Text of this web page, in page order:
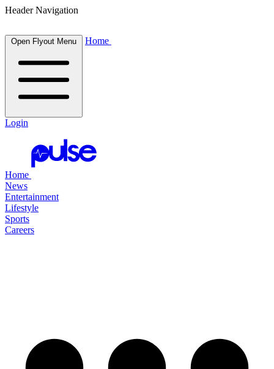
Header Navigation
Open Flyout Menu Home
Login
Home
News
Entertainment
Lifestyle
Sports
Careers